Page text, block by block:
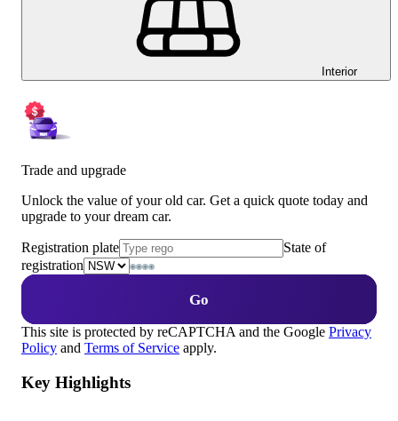
Interior
Trade and upgrade
Unlock the value of your old car. Get a quick quote today and
upgrade to your dream car.
Registration plate
State of
registration
Go
This site is protected by reCAPTCHA and the Google Privacy
Policy and Terms of Service apply.
Key Highlights